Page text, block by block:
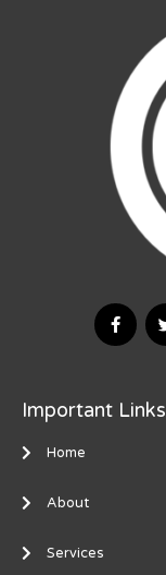
Important Links
Home
About
Services